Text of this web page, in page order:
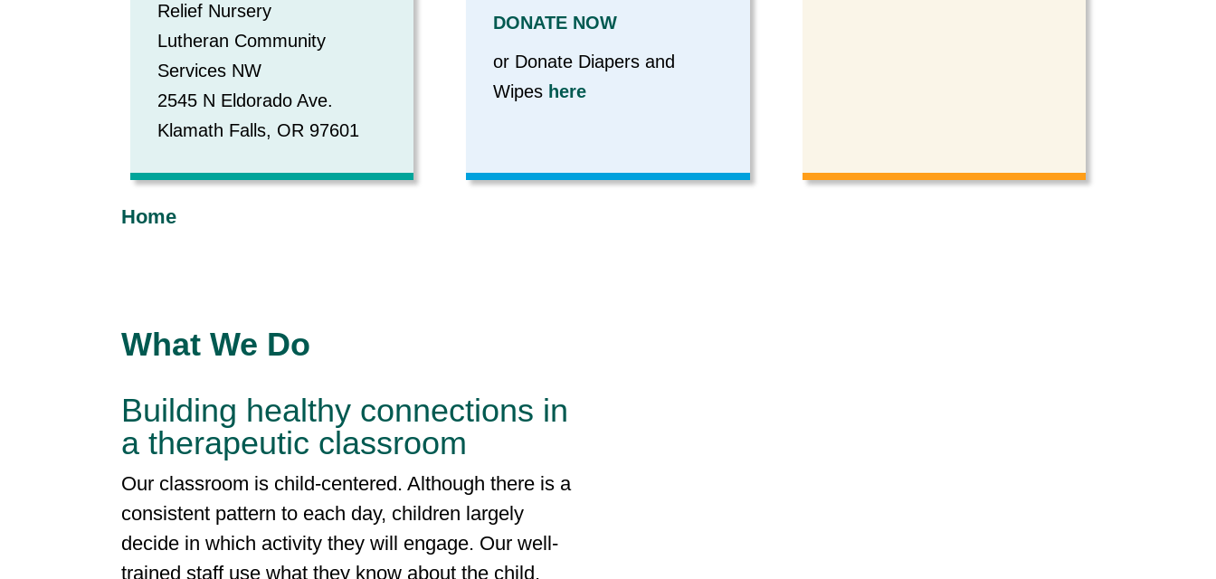
Relief Nursery
Lutheran Community
Services NW
2545 N Eldorado Ave.
Klamath Falls, OR 97601
DONATE NOW
or Donate Diapers and
Wipes here
Home
What We Do
Building healthy connections in
a therapeutic classroom
Our classroom is child-centered. Although there is a
consistent pattern to each day, children largely
decide in which activity they will engage. Our well-
trained staff use what they know about the child,